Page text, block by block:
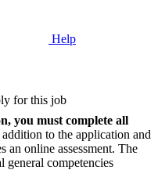
Help
for this job
you must complete all
to the application and
an online assessment. The
general competencies